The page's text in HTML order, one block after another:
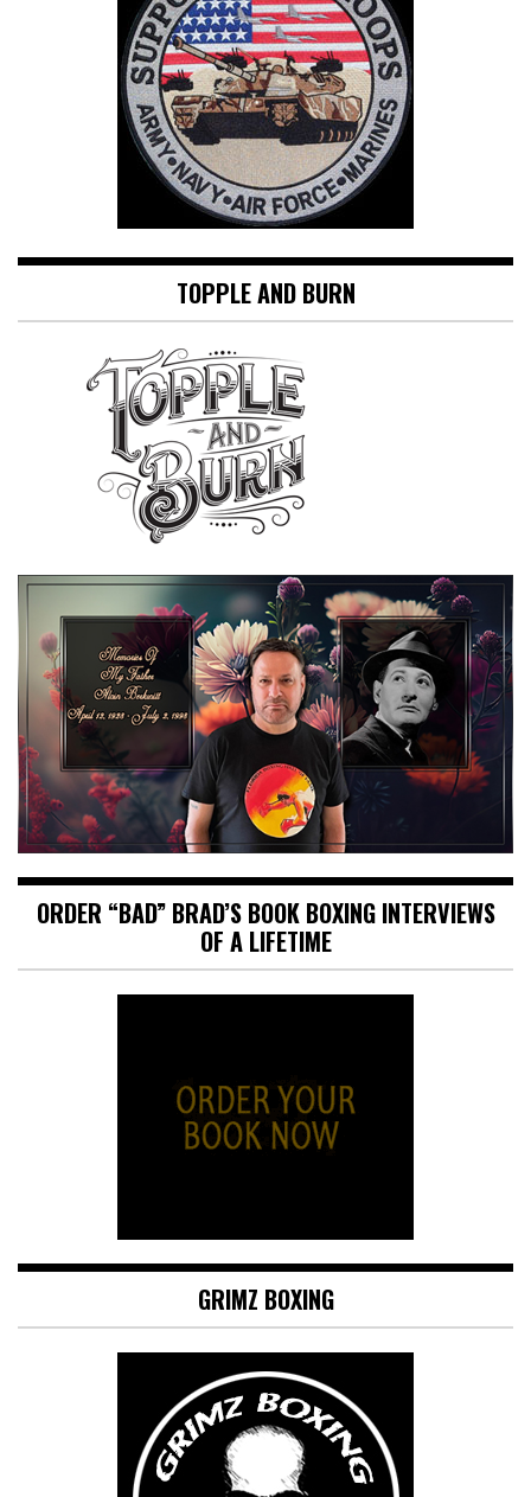
TOPPLE AND BURN
ORDER “BAD” BRAD’S BOOK BOXING INTERVIEWS
OF A LIFETIME
GRIMZ BOXING